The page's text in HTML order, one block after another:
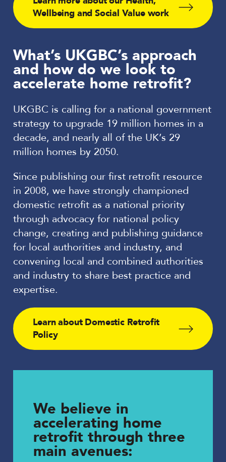
Wellbeing and Social Value work
What’s UKGBC’s approach
and how do we look to
accelerate home retrofit?
UKGBC is calling for a national government
strategy to upgrade 19 million homes in a
decade, and nearly all of the UK’s 29
million homes by 2050.
Since publishing our first retrofit resource
in 2008, we have strongly championed
domestic retrofit as a national priority
through advocacy for national policy
change, creating and publishing guidance
for local authorities and industry, and
convening local and combined authorities
and industry to share best practice and
expertise.
Learn about Domestic Retrofit
Policy
We believe in
accelerating home
retrofit through three
main avenues: